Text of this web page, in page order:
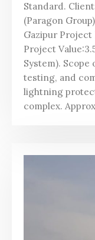
Standard.
(Paragon
Gazipur Project
Project
System). Scope
testing, and
lightning
complex.